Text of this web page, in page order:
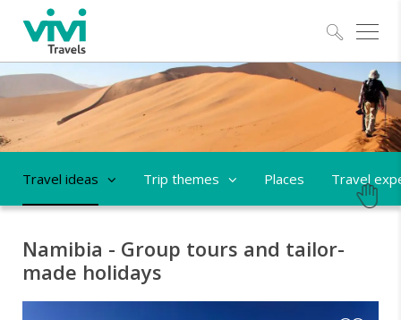
Travel ideas Trip themes Places Travel
Namibia - Group tours and tailor-
made holidays